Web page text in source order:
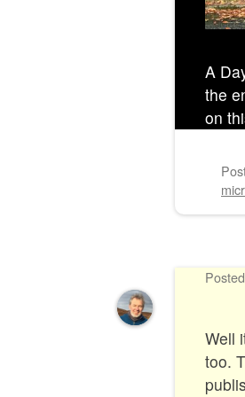
A
the
on
Well
too.